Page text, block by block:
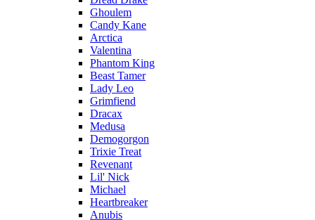
Ghoulem
Candy Kane
Arctica
Valentina
Phantom King
Beast Tamer
Lady Leo
Grimfiend
Dracax
Medusa
Demogorgon
Trixie Treat
Revenant
Lil' Nick
Michael
Heartbreaker
Anubis